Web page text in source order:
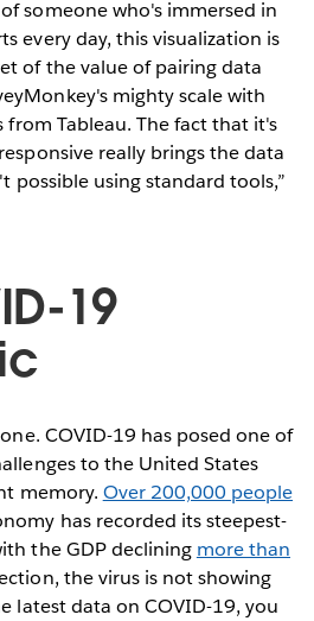
someone who's immersed in
every day, this visualization is
of the value of pairing data
mighty scale with
Tableau. The fact that it's
really brings the data
possible using standard tools,”
19
COVID-19 has posed one of
to the United States
memory. Over 200,000 people
has recorded its steepest-
the GDP declining more than
the virus is not showing
latest data on COVID-19, you